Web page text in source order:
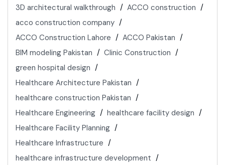
3D architectural walkthrough
ACCO construction
acco construction company
ACCO Construction Lahore
ACCO Pakistan
BIM modeling Pakistan
Clinic Construction
green hospital design
Healthcare Architecture Pakistan
healthcare construction Pakistan
Healthcare Engineering
healthcare facility design
Healthcare Facility Planning
Healthcare Infrastructure
healthcare infrastructure development